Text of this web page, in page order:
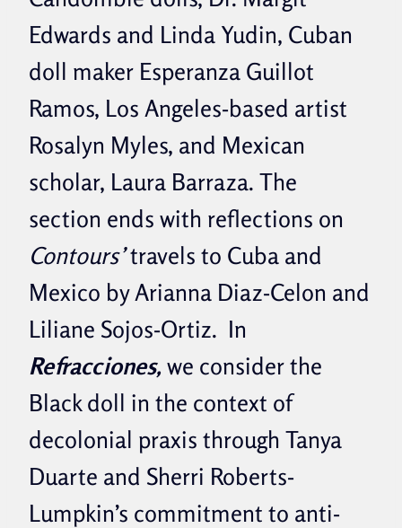
Edwards and Linda Yudin, Cuban
doll maker Esperanza Guillot
Ramos, Los Angeles-based artist
Rosalyn Myles, and Mexican
scholar, Laura Barraza. The
section ends with reflections on
Contours’travels to Cuba and
Mexico by Arianna Diaz-Celon and
Liliane Sojos-Ortiz. In
Refracciones, we consider the
Black doll in the context of
decolonial praxis through Tanya
Duarte and Sherri Roberts-
Lumpkin’s commitment to anti-